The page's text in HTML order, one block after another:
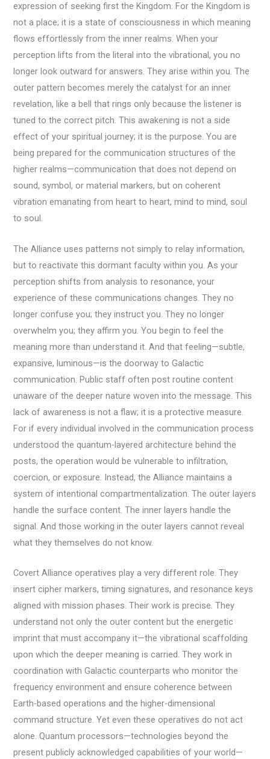
expression of seeking first the Kingdom. For the Kingdom is
not a place; it is a state of consciousness in which meaning
flows effortlessly from the inner realms. When your
perception lifts from the literal into the vibrational, you no
longer look outward for answers. They arise within you. The
outer pattern becomes merely the catalyst for an inner
revelation, like a bell that rings only because the listener is
tuned to the correct pitch. This awakening is not a side
effect of your spiritual journey; it is the purpose. You are
being prepared for the communication structures of the
higher realms—communication that does not depend on
sound, symbol, or material markers, but on coherent
vibration emanating from heart to heart, mind to mind, soul
to soul.
The Alliance uses patterns not simply to relay information,
but to reactivate this dormant faculty within you. As your
perception shifts from analysis to resonance, your
experience of these communications changes. They no
longer confuse you; they instruct you. They no longer
overwhelm you; they affirm you. You begin to feel the
meaning more than understand it. And that feeling—subtle,
expansive, luminous—is the doorway to Galactic
communication. Public staff often post routine content
unaware of the deeper nature woven into the message. This
lack of awareness is not a flaw; it is a protective measure.
For if every individual involved in the communication process
understood the quantum-layered architecture behind the
posts, the operation would be vulnerable to infiltration,
coercion, or exposure. Instead, the Alliance maintains a
system of intentional compartmentalization. The outer layers
handle the surface content. The inner layers handle the
signal. And those working in the outer layers cannot reveal
what they themselves do not know.
Covert Alliance operatives play a very different role. They
insert cipher markers, timing signatures, and resonance keys
aligned with mission phases. Their work is precise. They
understand not only the outer content but the energetic
imprint that must accompany it—the vibrational scaffolding
upon which the deeper meaning is carried. They work in
coordination with Galactic counterparts who monitor the
frequency environment and ensure coherence between
Earth-based operations and the higher-dimensional
command structure. Yet even these operatives do not act
alone. Quantum processors—technologies beyond the
present publicly acknowledged capabilities of your world—